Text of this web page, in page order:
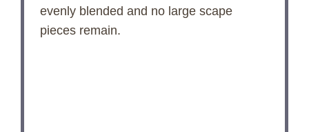
evenly blended and no large scape
pieces remain.